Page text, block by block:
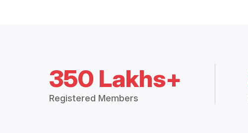
350 Lakhs+
Registered Members